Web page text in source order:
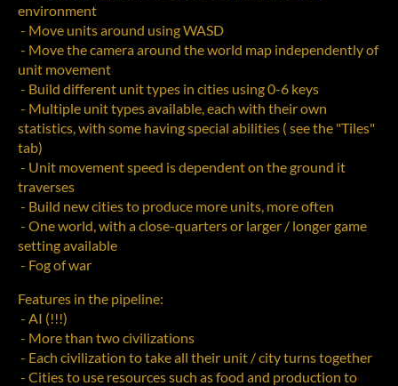
environment
- Move units around using WASD
- Move the camera around the world map independently of
unit movement
- Build different unit types in cities using 0-6 keys
- Multiple unit types available, each with their own
statistics, with some having special abilities ( see the "Tiles"
tab)
- Unit movement speed is dependent on the ground it
traverses
- Build new cities to produce more units, more often
- One world, with a close-quarters or larger / longer game
setting available
- Fog of war
Features in the pipeline:
- AI (!!!)
- More than two civilizations
- Each civilization to take all their unit / city turns together
- Cities to use resources such as food and production to